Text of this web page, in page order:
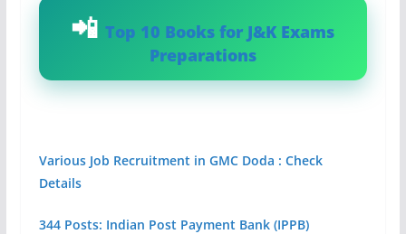
Top 10 Books for J&K Exams
Preparations
Various Job Recruitment in GMC Doda : Check
Details
344 Posts: Indian Post Payment Bank (IPPB)